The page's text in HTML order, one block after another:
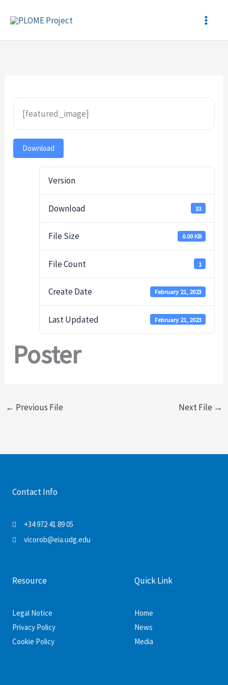
[featured_image]
Download
Version
Download 33
File Size 0.00 KB
File Count 1
Create Date February 21, 2023
Last Updated February 21, 2023
Poster
← Previous File Next File →
Quick Link
Home
News
Media
Resource
Legal Notice
Privacy Policy
Cookie Policy
Contact Info
+34 972 41 89 05
vicorob@eia.udg.edu